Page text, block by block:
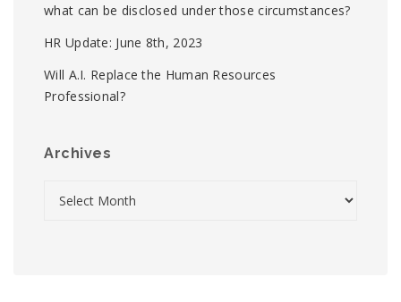
what can be disclosed under those circumstances?
HR Update: June 8th, 2023
Will A.I. Replace the Human Resources
Professional?
Archives